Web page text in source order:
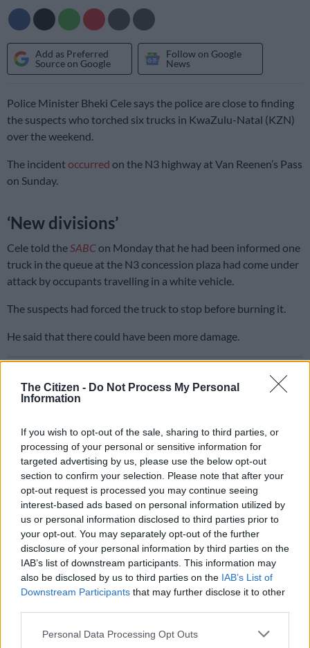
The Citizen - Do Not Process My Personal
Information
If you wish to opt-out of the sale, sharing to third parties, or
processing of your personal or sensitive information for
targeted advertising by us, please use the below opt-out
section to confirm your selection. Please note that after your
opt-out request is processed you may continue seeing
interest-based ads based on personal information utilized by
us or personal information disclosed to third parties prior to
your opt-out. You may separately opt-out of the further
disclosure of your personal information by third parties on the
IAB’s list of downstream participants. This information may
also be disclosed by us to third parties on the IAB’s List of
Downstream Participants that may further disclose it to other
Please note that this website/app uses one or more Google
Personal Data Processing Opt Outs
Add as Preferred
Source on Google
Follow on Google
News
Police Minister Bheki Cele says the police are close to finding
the suspects who torched six trucks in KwaZulu-Natal (KZN)
over the weekend.
The incidentoccurred on the N3 highway at Van Reenen’s Pass
on Sunday.
‘New divisions’
Cele told the SABCon Monday that he had been informed one
truck in the queue at the N3 concession plaza had come under
attack by occupants travelling in a white vehicle.
The suspects had forced the truck to stop before burning it.
He said that there could have been more damage.
until end of April
fend off those guys to save the other trucks,” Cele said.
While the motive at this stage is not clear, the minister said the
incident could have been sparked by tensions within the
trucking industry.
ALSO READ: N3 toll road, Van Reenen’s Pass reopens
following truck arson
“While we are supposed to deal with the broader problem that
is known of the foreign nationals and our own drivers, there
increase and intensify our intelligence and be able to prevent